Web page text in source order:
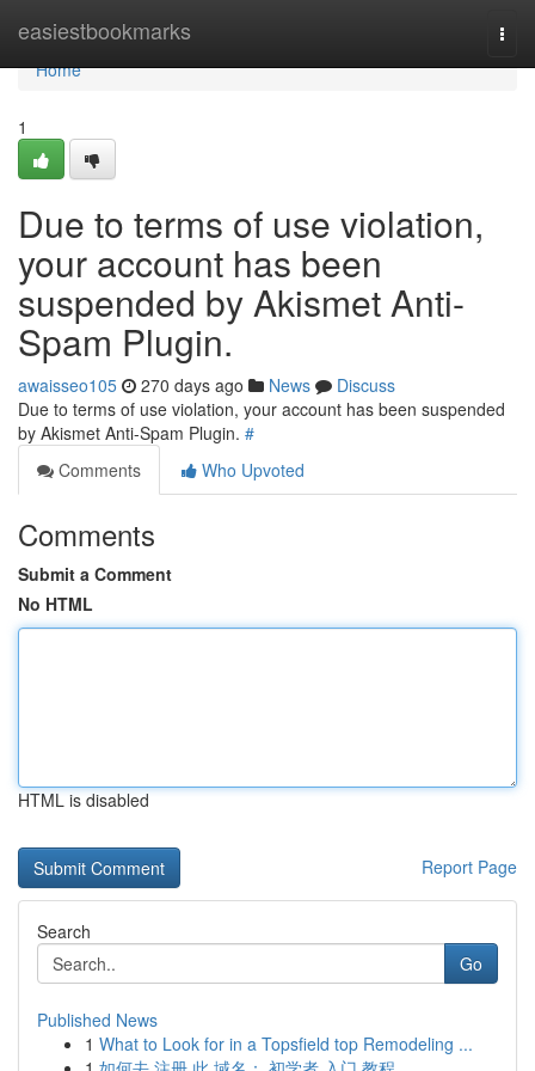
easiestbookmarks
Home
Home
1
Due to terms of use violation,
your account has been
suspended by Akismet Anti-
Spam Plugin.
awaisseo105 270 days ago News
Discuss
Due to terms of use violation, your account has been suspended
by Akismet Anti-Spam Plugin. #
Comments
Who Upvoted
Comments
Submit a Comment
No HTML
HTML is disabled
Report Page
Search
Go
Published News
1 What to Look for in a Topsfield top Remodeling ...